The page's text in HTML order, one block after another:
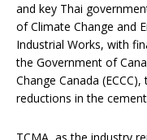
and key Thai
of Climate Change and
Industrial Works, with
the Government of
Change Canada
reductions in the